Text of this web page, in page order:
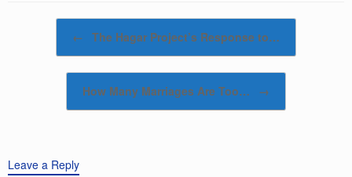
e
dI
n
e
st
di
t
n
ot
e
e
Post navigation
← The Hagar Project’s Response to…
How Many Marriages Are Too… →
Leave a Reply